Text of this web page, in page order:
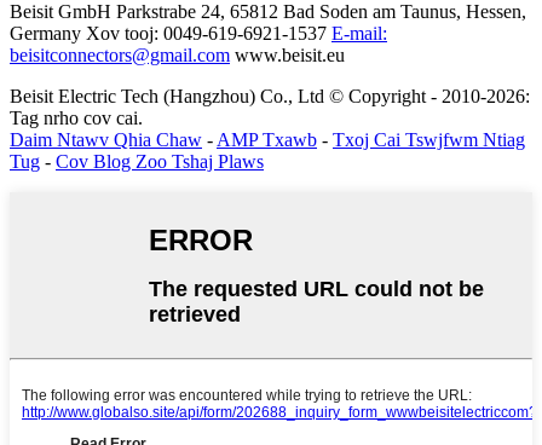
Beisit GmbH Parkstrabe 24, 65812 Bad Soden am Taunus, Hessen,
Germany Xov tooj: 0049-619-6921-1537 E-mail:
beisitconnectors@gmail.com www.beisit.eu
Beisit Electric Tech (Hangzhou) Co., Ltd © Copyright - 2010-2026:
Tag nrho cov cai.
Daim Ntawv Qhia Chaw - AMP Txawb - Txoj Cai Tswjfwm Ntiag
Tug - Cov Blog Zoo Tshaj Plaws